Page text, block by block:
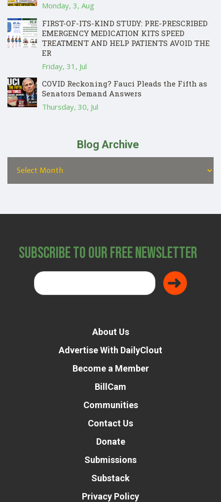
Monday, 3, Aug
FIRST-OF-ITS-KIND STUDY: PRE-PRESCRIBED
EMERGENCY MEDICATION KITS SPEED
TREATMENT AND HELP PATIENTS AVOID THE
ER
Friday, 31, Jul
COVID Reckoning? Fauci Pleads the Fifth as
Senators Demand Answers
Thursday, 30, Jul
Blog Archive
Subscribe to Our Free Newsletter
About Us
Advertise With DailyClout
Become a Member
BillCam
Communities
Contact Us
Donate
Submissions
Substack
Privacy Policy